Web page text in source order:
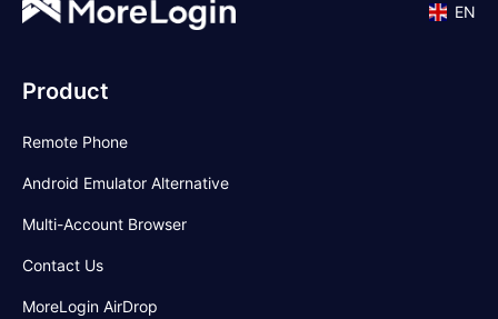
EN
Product
Remote Phone
Android Emulator Alternative
Multi-Account Browser
Contact Us
MoreLogin AirDrop